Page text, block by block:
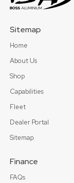
Sitemap
Home
About Us
Shop
Capabilities
Fleet
Dealer Portal
Sitemap
Finance
FAQs